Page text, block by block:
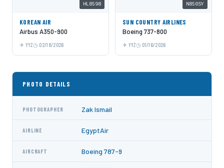
HL8598
KOREAN AIR
Airbus A350-900
YYZ 02/18/2026
N850SY
SUN COUNTRY AIRLINES
Boeing 737-800
YYZ 01/16/2026
PHOTO DETAILS
PHOTOGRAPHER Zak Ismail
AIRLINE EgyptAir
AIRCRAFT Boeing 787-9